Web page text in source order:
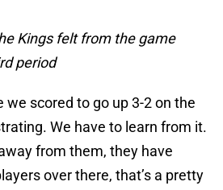
Kings felt from the game
period
we scored to go up 3-2 on the
We have to learn from it.
from them, they have
over there, that’s a pretty